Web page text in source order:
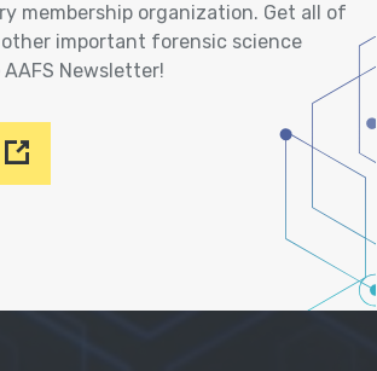
membership organization. Get all of
important forensic science
Newsletter!